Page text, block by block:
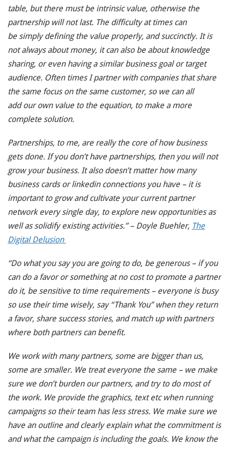
table, but there must be intrinsic value, otherwise the
partnership will not last. The difficulty at times can
be simply defining the value properly, and succinctly. It is
not always about money, it can also be about knowledge
sharing, or even having a similar business goal or target
audience. Often times I partner with companies that share
the same focus on the same customer, so we can all
add our own value to the equation, to make a more
complete solution.
Partnerships, to me, are really the core of how business
gets done. If you don’t have partnerships, then you will not
grow your business. It also doesn’t matter how many
business cards or linkedin connections you have – it is
important to grow and cultivate your current partner
network every single day, to explore new opportunities as
well as solidify existing activities.” – Doyle Buehler, The
Digital Delusion
“Do what you say you are going to do, be generous – if you
can do a favor or something at no cost to promote a partner
do it, be sensitive to time requirements – everyone is busy
so use their time wisely, say “Thank You” when they return
a favor, share success stories, and match up with partners
where both partners can benefit.
We work with many partners, some are bigger than us,
some are smaller. We treat everyone the same – we make
sure we don’t burden our partners, and try to do most of
the work. We provide the graphics, text etc when running
campaigns so their team has less stress. We make sure we
have an outline and clearly explain what the commitment is
and what the campaign is including the goals. We know the